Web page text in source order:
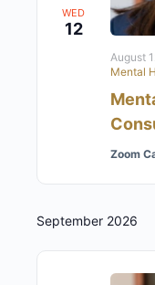
WED
12
August
Mental
Zoom
September 2026